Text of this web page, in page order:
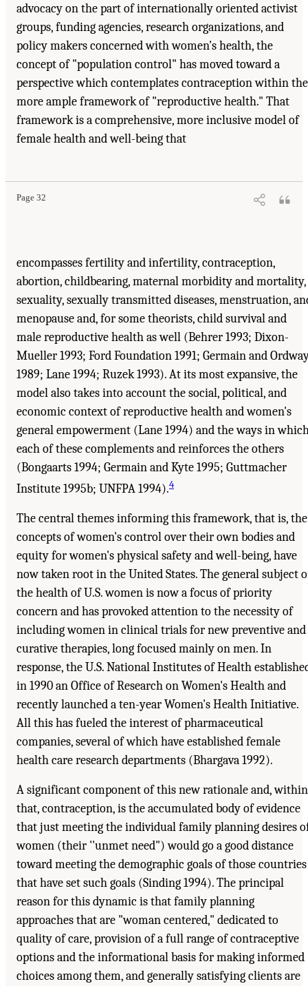
advocacy on the part of internationally oriented activist
groups, funding agencies, research organizations, and
policy makers concerned with women's health, the
concept of "population control" has moved toward a
perspective which contemplates contraception within the
more ample framework of "reproductive health." That
framework is a comprehensive, more inclusive model of
female health and well-being that
Page 32
encompasses fertility and infertility, contraception,
abortion, childbearing, maternal morbidity and mortality,
sexuality, sexually transmitted diseases, menstruation,
menopause and, for some theorists, child survival and
male reproductive health as well (Behrer 1993; Dixon-
Mueller 1993; Ford Foundation 1991; Germain and
1989; Lane 1994; Ruzek 1993). At its most expansive, the
model also takes into account the social, political, and
economic context of reproductive health and women's
general empowerment (Lane 1994) and the ways in
each of these complements and reinforces the others
(Bongaarts 1994; Germain and Kyte 1995; Guttmacher
Institute 1995b; UNFPA 1994).4
The central themes informing this framework, that is, the
concepts of women's control over their own bodies and
equity for women's physical safety and well-being, have
now taken root in the United States. The general subject
the health of U.S. women is now a focus of priority
concern and has provoked attention to the necessity of
including women in clinical trials for new preventive and
curative therapies, long focused mainly on men. In
response, the U.S. National Institutes of Health
in 1990 an Office of Research on Women's Health and
recently launched a ten-year Women's Health Initiative.
All this has fueled the interest of pharmaceutical
companies, several of which have established female
health care research departments (Bhargava 1992).
A significant component of this new rationale and, within
that, contraception, is the accumulated body of evidence
that just meeting the individual family planning desires
women (their ''unmet need") would go a good distance
toward meeting the demographic goals of those countries
that have set such goals (Sinding 1994). The principal
reason for this dynamic is that family planning
approaches that are "woman centered," dedicated to
quality of care, provision of a full range of contraceptive
options and the informational basis for making informed
choices among them, and generally satisfying clients are